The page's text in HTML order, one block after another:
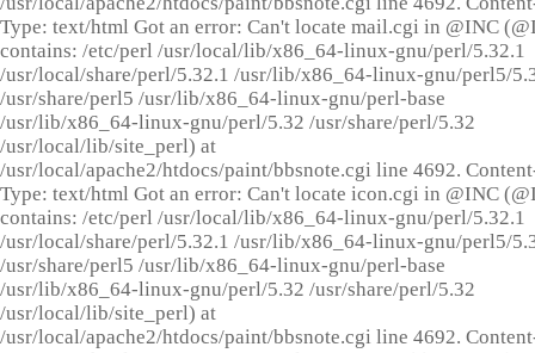
Type: text/html Got an error: Can't locate mail.cgi in @INC
contains: /etc/perl /usr/local/lib/x86_64-linux-gnu/perl/5.32.1
/usr/local/share/perl/5.32.1 /usr/lib/x86_64-linux-gnu/perl5/
/usr/share/perl5 /usr/lib/x86_64-linux-gnu/perl-base
/usr/lib/x86_64-linux-gnu/perl/5.32 /usr/share/perl/5.32
/usr/local/lib/site_perl) at
/usr/local/apache2/htdocs/paint/bbsnote.cgi line 4692.
Type: text/html Got an error: Can't locate icon.cgi in @INC
contains: /etc/perl /usr/local/lib/x86_64-linux-gnu/perl/5.32.1
/usr/local/share/perl/5.32.1 /usr/lib/x86_64-linux-gnu/perl5/
/usr/share/perl5 /usr/lib/x86_64-linux-gnu/perl-base
/usr/lib/x86_64-linux-gnu/perl/5.32 /usr/share/perl/5.32
/usr/local/lib/site_perl) at
/usr/local/apache2/htdocs/paint/bbsnote.cgi line 4692.